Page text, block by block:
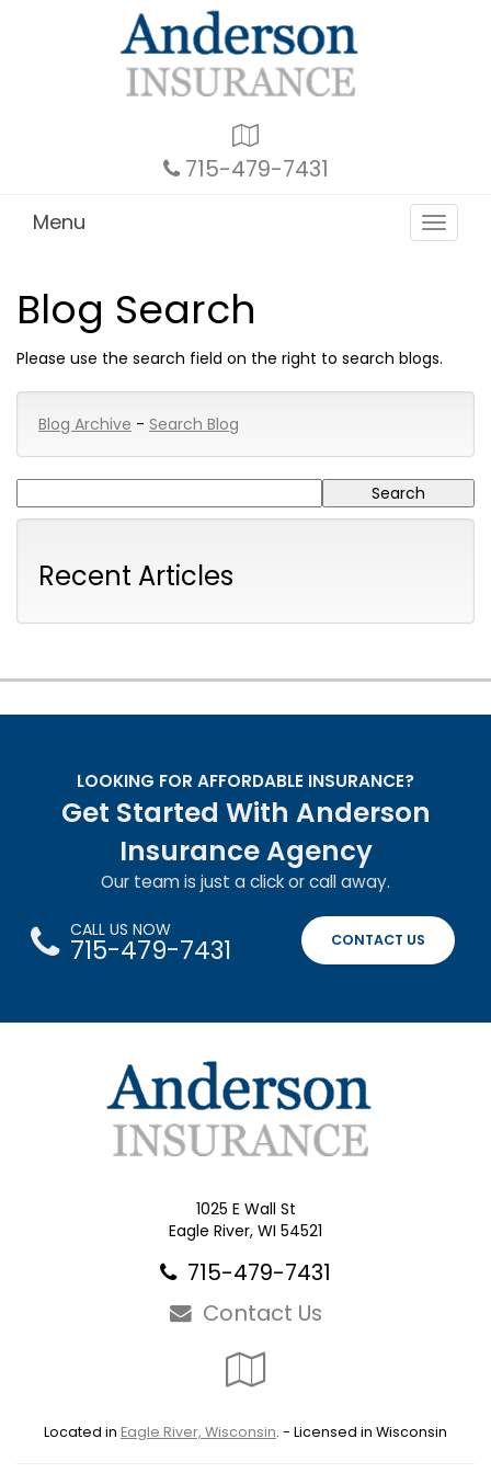
Local
715-479-7431
Toggle
Menu
Blog Search
Please use the search field on the right to search blogs.
Blog Archive - Search Blog
Recent Articles
LOOKING FOR AFFORDABLE INSURANCE?
Get Started With Anderson
Insurance Agency
Our team is just a click or call away.
CALL US NOW
715-479-7431 CONTACT US
1025 E Wall St
Eagle River, WI 54521
715-479-7431
Contact Us
Local
Located in Eagle River, Wisconsin. - Licensed in Wisconsin